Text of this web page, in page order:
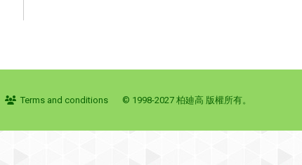
Terms and conditions © 1998-2027 柏廸高 版權所有。